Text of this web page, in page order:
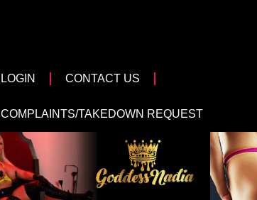
LOGIN CONTACT US
COMPLAINTS/TAKEDOWN REQUEST